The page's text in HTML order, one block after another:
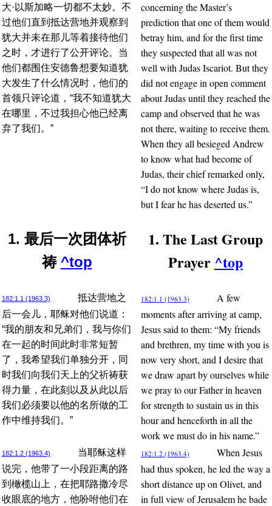
大·以斯加略一切都不太妙。不
过他们直到抵达营地并观察到
犹大并未在那儿等着接待他们
之时，才进行了公开评论。当
他们都围住安德鲁想要知道犹
大发生了什么情况时，他们的
首领只评论道，“我不知道犹大
在哪里，不过我担心他已经离
弃了我们。”
concerning the Master’s
prediction that one of them would
betray him, and for the first time
they suspected that all was not
well with Judas Iscariot. But they
did not engage in open comment
about Judas until they reached the
camp and observed that he was
not there, waiting to receive them.
When they all besieged Andrew
to know what had become of
Judas, their chief remarked only,
“I do not know where Judas is,
but I fear he has deserted us.”
1. 最后一次团体祈
祷 ^top
1. The Last Group
Prayer ^top
182:1.1 (1963.3)
抵达营地之
后一会儿，耶稣对他们说道：
“我的朋友和兄弟们，我与你们
在一起的时间此时非常短暂
了，我希望我们单独分开，同
时我们向我们天上的父祈祷获
得力量，在此刻以及从此以后
我们必须要以他的名所做的工
作中维持我们。”
182:1.1 (1963.3)
A few
moments after arriving at camp,
Jesus said to them: “My friends
and brethren, my time with you is
now very short, and I desire that
we draw apart by ourselves while
we pray to our Father in heaven
for strength to sustain us in this
hour and henceforth in all the
work we must do in his name.”
182:1.2 (1963.4)
当耶稣这样
说完，他带了一小段距离的路
到橄榄山上，在把耶路撒冷尽
收眼底的地方，他吩咐他们在
182:1.2 (1963.4)
When Jesus
had thus spoken, he led the way a
short distance up on Olivet, and
in full view of Jerusalem he bade